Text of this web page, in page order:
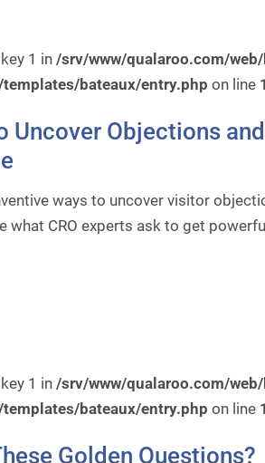
1 in /srv/www/qualaroo.com/
bateaux/entry.php on line
Uncover Objections
ways to uncover visitor
what CRO experts ask to get
1 in /srv/www/qualaroo.com/
bateaux/entry.php on line
Golden Questions?